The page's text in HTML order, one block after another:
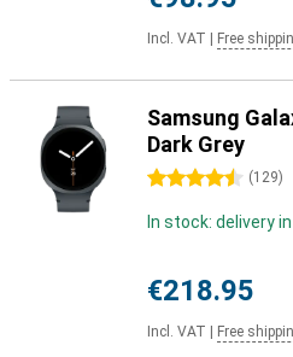
Incl. VAT Free
Samsung
Dark Grey
4.5 stars (129)
In stock: delivery
€218.95
Incl. VAT Free